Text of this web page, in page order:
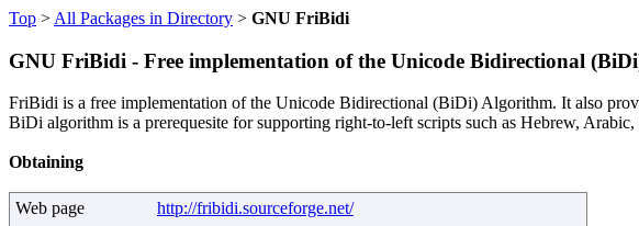
Top > All Packages in Directory > GNU FriBidi
GNU FriBidi - Free implementation of the Unicode Bidirectional
FriBidi is a free implementation of the Unicode Bidirectional (BiDi) Algorithm. It also
BiDi algorithm is a prerequesite for supporting right-to-left scripts such as Hebrew, Arabic,
Obtaining
Web page
http://fribidi.sourceforge.net/